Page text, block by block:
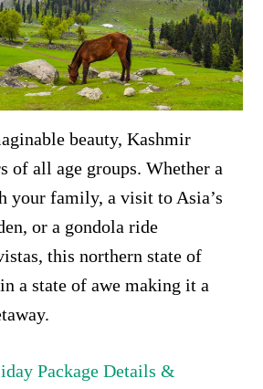
beauty, Kashmir
of all age groups. Whether a
your family, a visit to Asia’s
or a gondola ride
this northern state of
a state of awe making it a
Package Details &